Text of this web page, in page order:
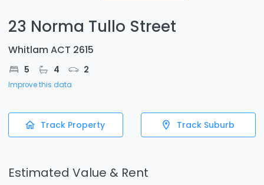
23 Norma Tullo Street
Whitlam ACT 2615
5 4 2
Improve this data
Track Property Track Suburb
Estimated Value & Rent